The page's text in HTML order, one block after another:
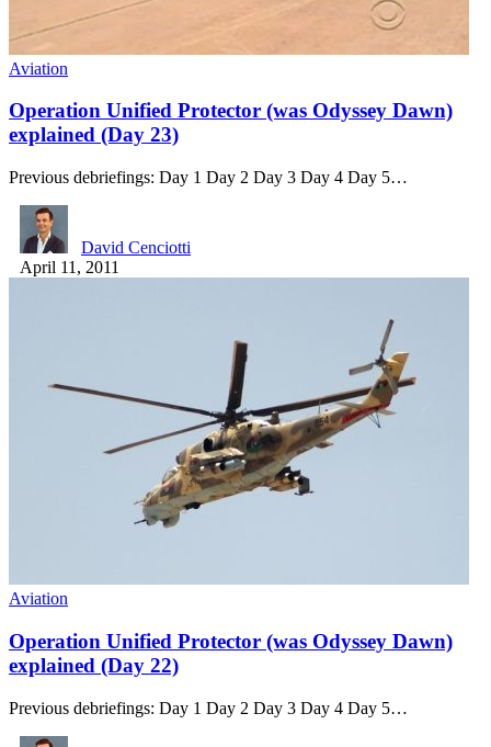
Aviation
Operation Unified Protector (was Odyssey Dawn)
explained (Day 23)
Previous debriefings: Day 1 Day 2 Day 3 Day 4 Day 5…
David Cenciotti
April 11, 2011
Aviation
Operation Unified Protector (was Odyssey Dawn)
explained (Day 22)
Previous debriefings: Day 1 Day 2 Day 3 Day 4 Day 5…